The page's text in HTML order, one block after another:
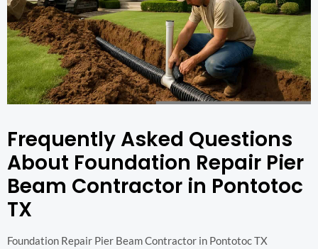
Frequently Asked Questions
About Foundation Repair Pier
Beam Contractor in Pontotoc
TX
Foundation Repair Pier Beam Contractor in Pontotoc TX